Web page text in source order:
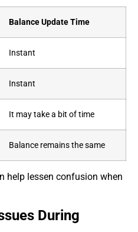
Balance Update Time
Instant
Instant
It may take a bit of time
Balance remains the same
help lessen confusion when
During